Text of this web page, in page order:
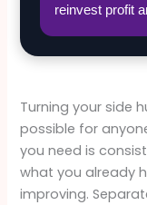
reinvest profit
Turning your side
possible for
you need is
what you already
improving.